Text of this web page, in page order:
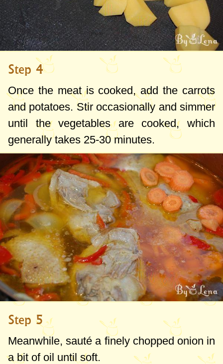
Step 4
Once the meat is cooked, add the carrots
and potatoes. Stir occasionally and simmer
until the vegetables are cooked, which
generally takes 25-30 minutes.
Step 5
Meanwhile, sauté a finely chopped onion in
a bit of oil until soft.